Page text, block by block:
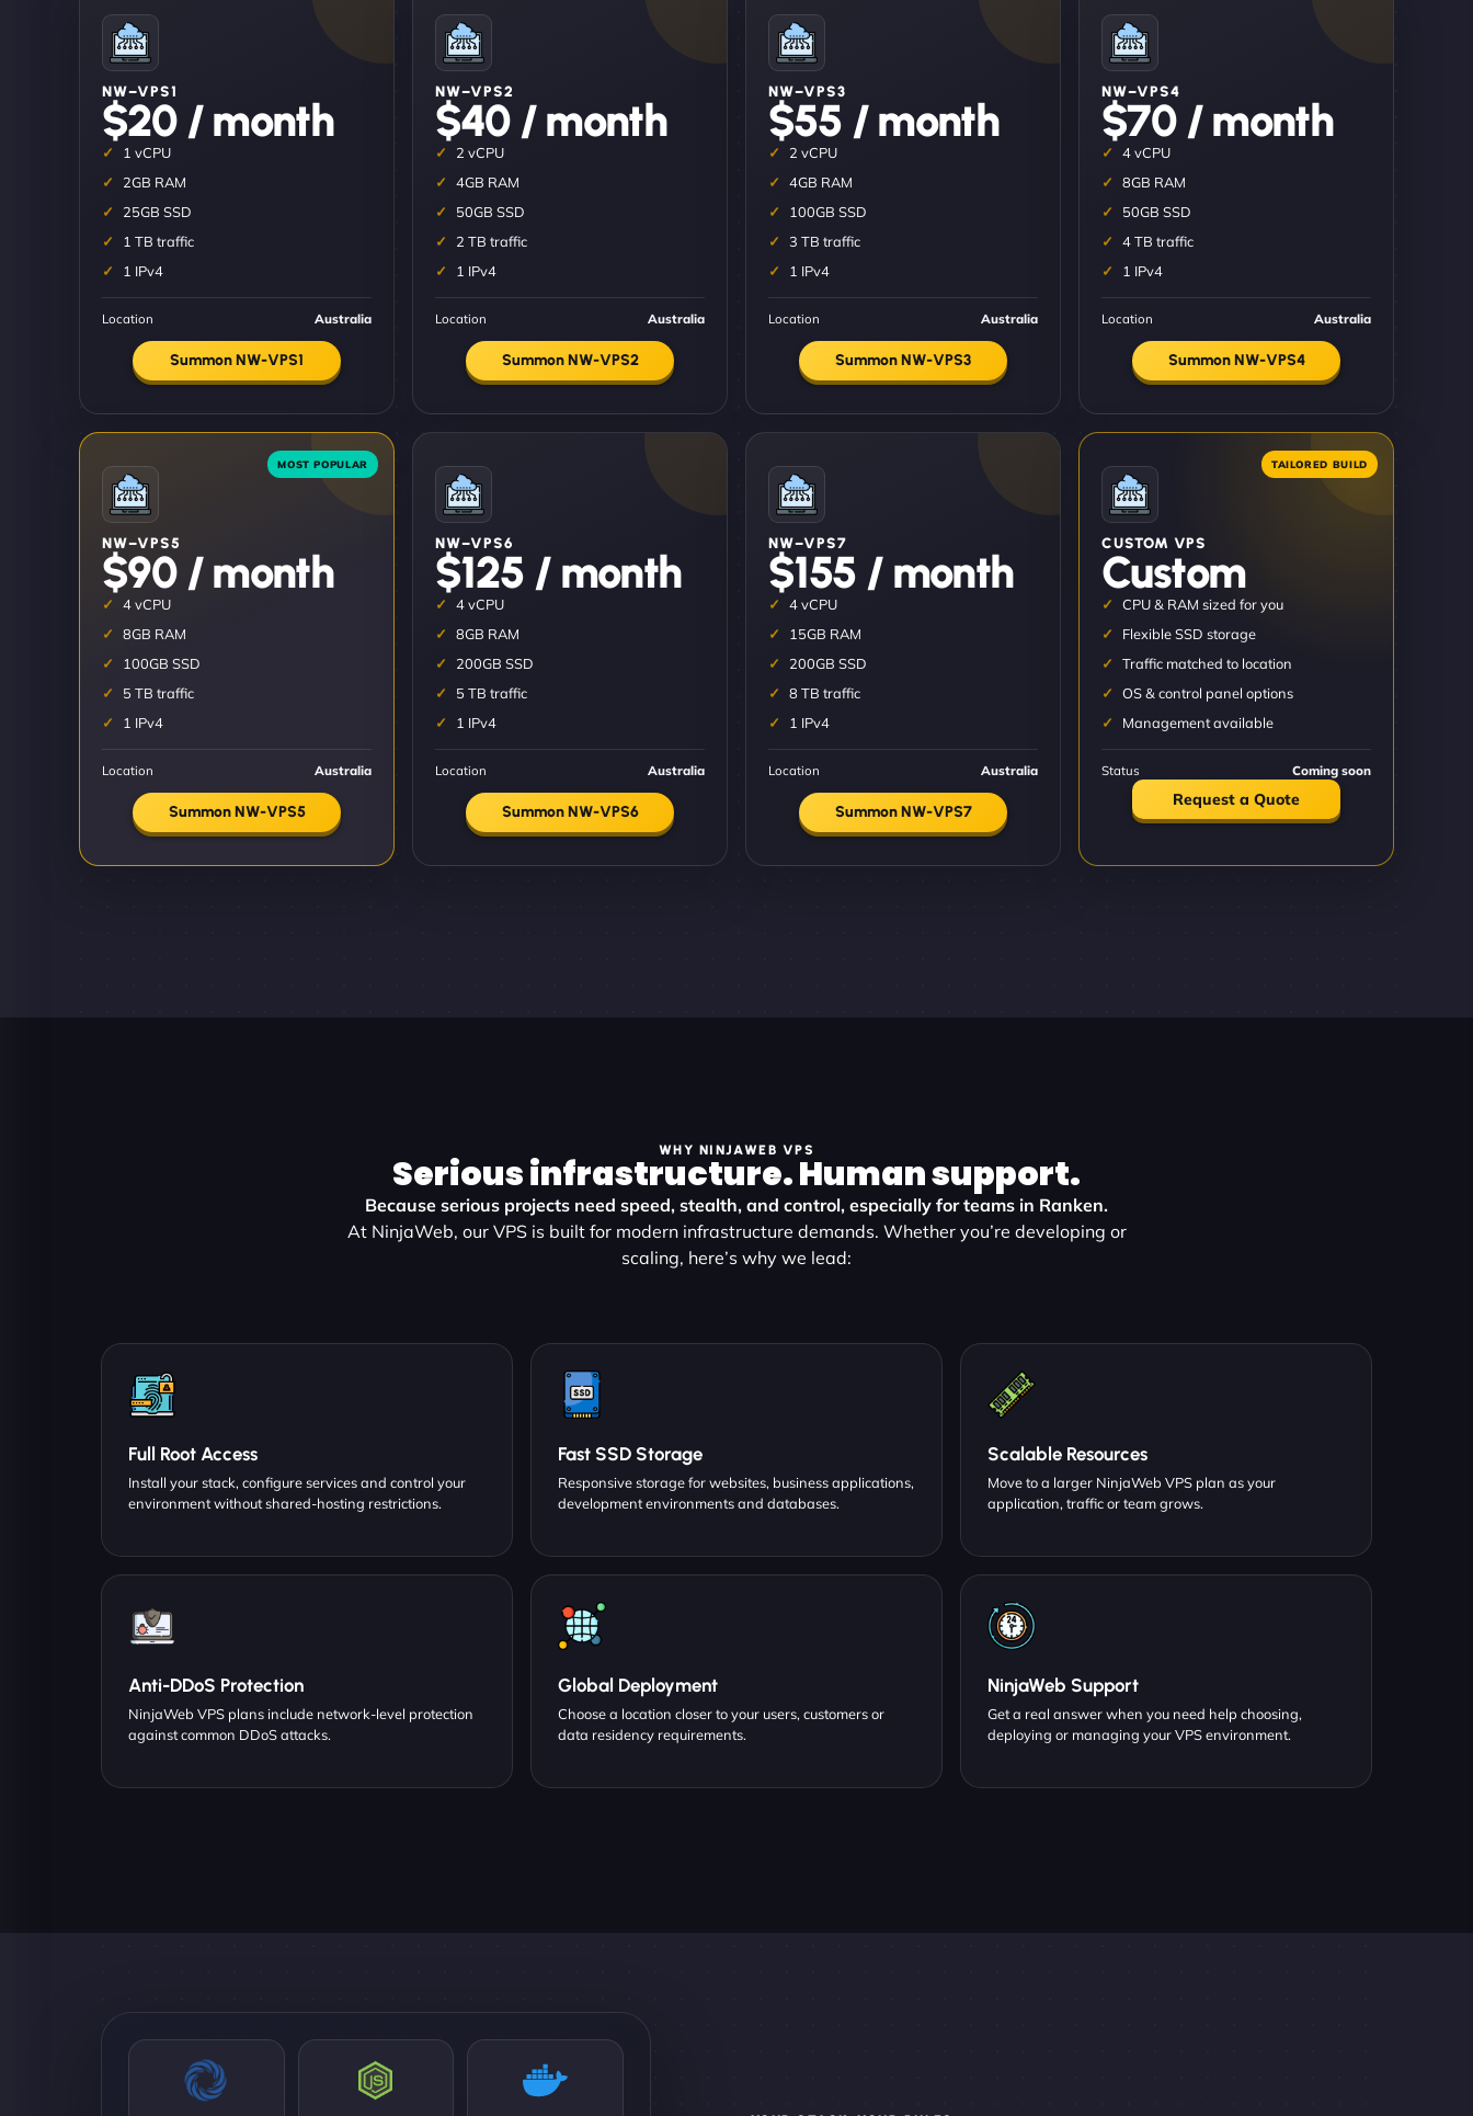
NW–VPS1
$20 / month
1 vCPU
2GB RAM
25GB SSD
1 TB traffic
1 IPv4
Location Australia
Summon NW-VPS1
NW–VPS2
$40 / month
2 vCPU
4GB RAM
50GB SSD
2 TB traffic
1 IPv4
Location Australia
Summon NW-VPS2
NW–VPS3
$55 / month
2 vCPU
4GB RAM
100GB SSD
3 TB traffic
1 IPv4
Location Australia
Summon NW-VPS3
NW–VPS4
$70 / month
4 vCPU
8GB RAM
50GB SSD
4 TB traffic
1 IPv4
Location Australia
Summon NW-VPS4
NW–VPS5
$90 / month
4 vCPU
8GB RAM
100GB SSD
5 TB traffic
1 IPv4
Location Australia
Summon NW-VPS5
NW–VPS6
$125 / month
4 vCPU
8GB RAM
200GB SSD
5 TB traffic
1 IPv4
Location Australia
Summon NW-VPS6
NW–VPS7
$155 / month
4 vCPU
15GB RAM
200GB SSD
8 TB traffic
1 IPv4
Location Australia
Summon NW-VPS7
CUSTOM VPS
Custom
CPU & RAM sized for you
Flexible SSD storage
Traffic matched to location
OS & control panel options
Management available
Status Coming soon
Request a Quote
WHY NINJAWEB VPS
Serious infrastructure. Human support.
Because serious projects need speed, stealth, and control, especially for teams in Ranken.
At NinjaWeb, our VPS is built for modern infrastructure demands. Whether you’re developing or
scaling, here’s why we lead:
Full Root Access
Install your stack, configure services and control your
environment without shared-hosting restrictions.
Fast SSD Storage
Responsive storage for websites, business applications,
development environments and databases.
Scalable Resources
Move to a larger NinjaWeb VPS plan as your
application, traffic or team grows.
Anti-DDoS Protection
NinjaWeb VPS plans include network-level protection
against common DDoS attacks.
Global Deployment
Choose a location closer to your users, customers or
data residency requirements.
NinjaWeb Support
Get a real answer when you need help choosing,
deploying or managing your VPS environment.